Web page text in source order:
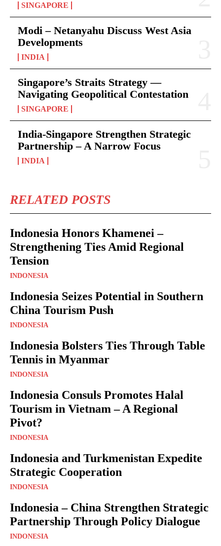
SINGAPORE
Modi – Netanyahu Discuss West Asia
Developments
INDIA
Singapore’s Straits Strategy —
Navigating Geopolitical Contestation
SINGAPORE
India-Singapore Strengthen Strategic
Partnership – A Narrow Focus
INDIA
RELATED POSTS
Indonesia Honors Khamenei –
Strengthening Ties Amid Regional
Tension
INDONESIA
Indonesia Seizes Potential in Southern
China Tourism Push
INDONESIA
Indonesia Bolsters Ties Through Table
Tennis in Myanmar
INDONESIA
Indonesia Consuls Promotes Halal
Tourism in Vietnam – A Regional
Pivot?
INDONESIA
Indonesia and Turkmenistan Expedite
Strategic Cooperation
INDONESIA
Indonesia – China Strengthen Strategic
Partnership Through Policy Dialogue
INDONESIA